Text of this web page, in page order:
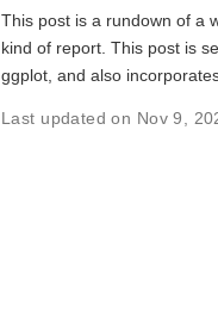
This post is a rundown of a
kind of report. This post is
ggplot, and also
Last updated on Nov 9,